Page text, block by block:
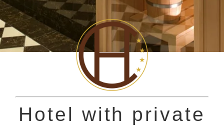
Hotel with private